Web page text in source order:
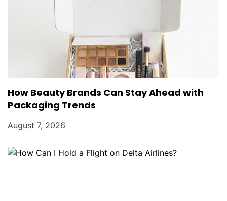
How Beauty Brands Can Stay Ahead with
Packaging Trends
August 7, 2026